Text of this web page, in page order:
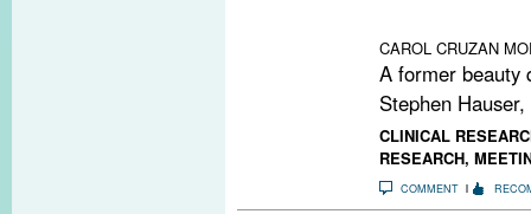
CAROL CRUZAN
A former beauty
Stephen
CLINICAL
RESEARCH,
COMMENT